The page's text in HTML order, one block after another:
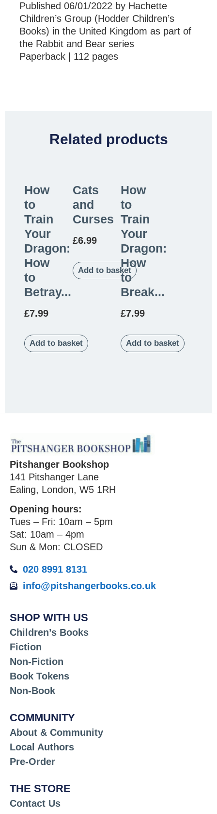
Published 06/01/2022 by Hachette
Children’s Group (Hodder Children’s
Books) in the United Kingdom as part of
the Rabbit and Bear series
Paperback | 112 pages
Related products
How
to
Train
Your
Dragon:
How
to
Betray...
£7.99
Add to basket
Cats
and
Curses
£6.99
Add to basket
How
to
Train
Your
Dragon:
How
to
Break...
£7.99
Add to basket
Pitshanger Bookshop
141 Pitshanger Lane
Ealing, London, W5 1RH
Opening hours:
Tues – Fri: 10am – 5pm
Sat: 10am – 4pm
Sun & Mon: CLOSED
020 8991 8131
info@pitshangerbooks.co.uk
SHOP WITH US
Children’s Books
Fiction
Non-Fiction
Book Tokens
Non-Book
COMMUNITY
About & Community
Local Authors
Pre-Order
THE STORE
Contact Us